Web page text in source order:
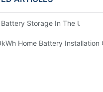
Storage In The U.S.:
Home Battery